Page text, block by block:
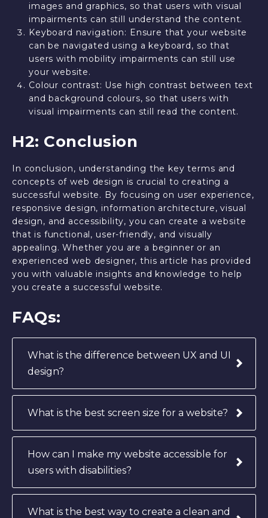
images and graphics, so that users with visual
impairments can still understand the content.
Keyboard navigation: Ensure that your website
can be navigated using a keyboard, so that
users with mobility impairments can still use
your website.
Colour contrast: Use high contrast between text
and background colours, so that users with
visual impairments can still read the content.
H2: Conclusion
In conclusion, understanding the key terms and
concepts of web design is crucial to creating a
successful website. By focusing on user experience,
responsive design, information architecture, visual
design, and accessibility, you can create a website
that is functional, user-friendly, and visually
appealing. Whether you are a beginner or an
experienced web designer, this article has provided
you with valuable insights and knowledge to help
you create a successful website.
FAQs:
What is the difference between UX and UI
design?
What is the best screen size for a website?
How can I make my website accessible for
users with disabilities?
What is the best way to create a clean and